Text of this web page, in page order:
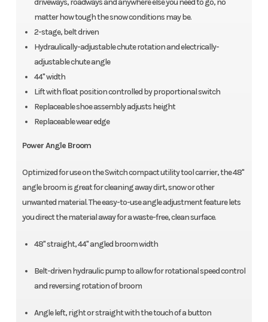
driveways, roadways and anywhere else you need to go, no
matter how tough the snow conditions may be.
2-stage, belt driven
Hydraulically-adjustable chute rotation and electrically-
adjustable chute angle
44" width
Lift with float position controlled by proportional switch
Replaceable shoe assembly adjusts height
Replaceable wear edge
Power Angle Broom
Optimized for use on the Switch compact utility tool carrier, the 48"
angle broom is great for cleaning away dirt, snow or other
unwanted material. The easy-to-use angle adjustment feature lets
you direct the material away for a waste-free, clean surface.
48" straight, 44" angled broom width
Belt-driven hydraulic pump to allow for rotational speed control
and reversing rotation of broom
Angle left, right or straight with the touch of a button